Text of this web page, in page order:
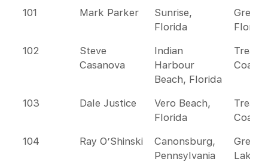
101
Mark Parker
Sunrise,
Florida
Florida
102
Steve
Casanova
Indian
Harbour
Beach, Florida
Coast
103 Dale Justice
Vero Beach,
Florida
Coast
104
Ray O’Shinski
Canonsburg,
Pennsylvania
Great
Lakes